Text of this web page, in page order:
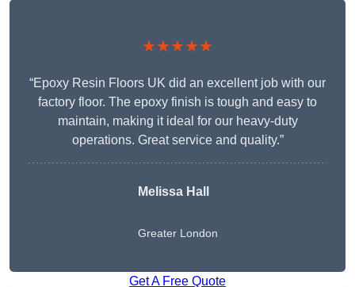
★★★★★
“Epoxy Resin Floors UK did an excellent job with our
factory floor. The epoxy finish is tough and easy to
maintain, making it ideal for our heavy-duty
operations. Great service and quality.”
Melissa Hall
Greater London
Get A Free Quote